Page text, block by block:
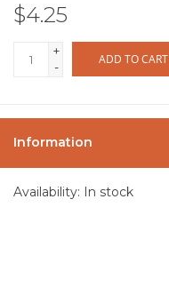
$4.25
+
-
ADD TO CART
Information
Availability: In stock